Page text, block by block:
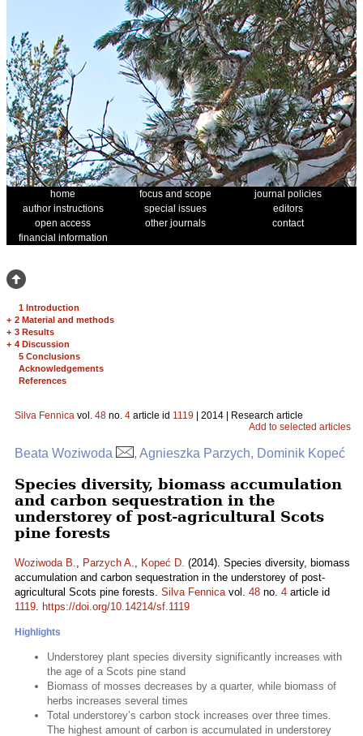
home focus and scope
journal policies
author instructions
special issues
editors
open access
other journals
contact
financial information
1 Introduction
+ 2 Material and methods
+ 3 Results
+ 4 Discussion
5 Conclusions
Acknowledgements
References
Silva Fennica vol. 48 no. 4 article id 1119 | 2014 | Research article
Add to selected articles
Beata Woziwoda , Agnieszka Parzych, Dominik Kopeć
Species diversity, biomass accumulation
and carbon sequestration in the
understorey of post-agricultural Scots
pine forests
Woziwoda B., Parzych A., Kopeć D. (2014). Species diversity, biomass
accumulation and carbon sequestration in the understorey of post-
agricultural Scots pine forests. Silva Fennicavol. 48 no. 4 article id
1119. https://doi.org/10.14214/sf.1119
Highlights
Understorey plant species diversity significantly increases with
the age of a Scots pine stand
Biomass of mosses decreases by a quarter, while biomass of
herbs increases several times
Total understorey’s carbon stock increases over three times.
The highest amount of carbon is accumulated in understorey